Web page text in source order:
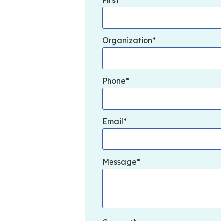
Organization
Phone
Email
Message